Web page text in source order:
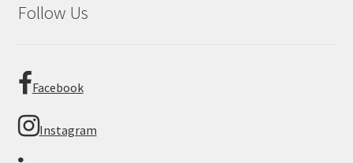
Follow Us
Facebook
Instagram